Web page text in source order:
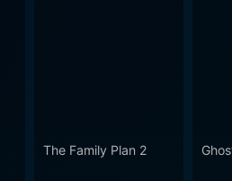
but for anyone who appreciates
tongue-in-cheek yet heartfelt
The Family Plan 2